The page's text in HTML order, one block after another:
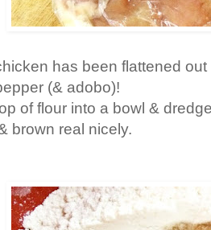
has been flattened
(& adobo)!
of flour into a bowl &
brown real nicely.